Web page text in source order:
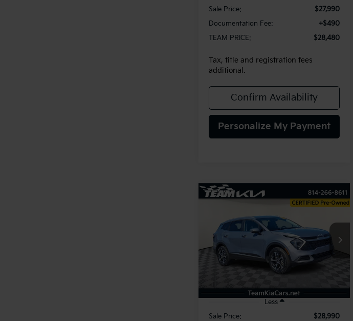
Sale Price:
$27,990
Documentation Fee:
+$490
TEAM PRICE:
$28,480
Tax, title and registration fees
additional.
Confirm Availability
Personalize My Payment
VIN: 5XYK3CDF8SG240202Stock:116390
Model:
14,325 mi
FINANCE
$29,480
TEAM PRICE
Less
Sale Price:
$28,990
Compare Vehicle